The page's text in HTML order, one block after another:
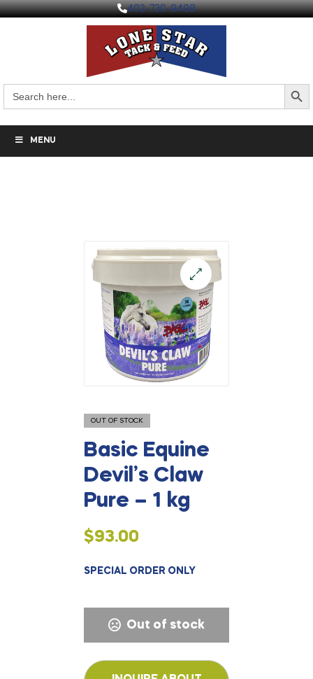
403-730-9498
for:
Search
MENU
OUT OF STOCK
Basic Equine
Devil’s Claw
Pure – 1 kg
$93.00
SPECIAL ORDER ONLY
Out of stock